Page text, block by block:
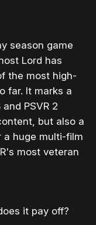
season game
Lord has
the most high-
far. It marks a
PSVR 2
but also a
a huge multi-film
most veteran
it pay off?